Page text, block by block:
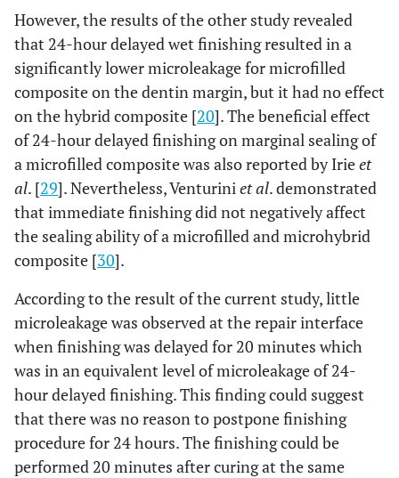
However, the results of the other study revealed
that 24-hour delayed wet finishing resulted in a
significantly lower microleakage for microfilled
composite on the dentin margin, but it had no effect
on the hybrid composite [20]. The beneficial effect
of 24-hour delayed finishing on marginal sealing of
a microfilled composite was also reported by Irieet
al. [29]. Nevertheless, Venturini et al. demonstrated
that immediate finishing did not negatively affect
the sealing ability of a microfilled and microhybrid
composite [30].
According to the result of the current study, little
microleakage was observed at the repair interface
when finishing was delayed for 20 minutes which
was in an equivalent level of microleakage of 24-
hour delayed finishing. This finding could suggest
that there was no reason to postpone finishing
procedure for 24 hours. The finishing could be
performed 20 minutes after curing at the same